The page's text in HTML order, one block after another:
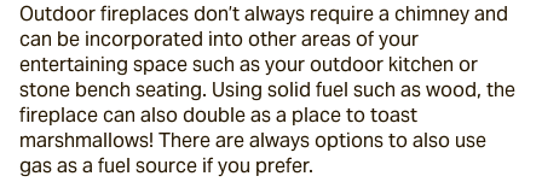
Outdoor fireplaces don’t always require a chimney and
can be incorporated into other areas of your
entertaining space such as your outdoor kitchen or
stone bench seating. Using solid fuel such as wood, the
fireplace can also double as a place to toast
marshmallows! There are always options to also use
gas as a fuel source if you prefer.